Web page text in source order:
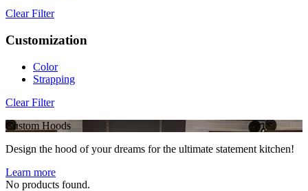
Clear Filter
Customization
Color
Strapping
Clear Filter
Custom Hoods
Design the hood of your dreams for the ultimate statement kitchen!
Learn more
No products found.